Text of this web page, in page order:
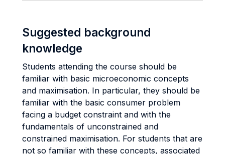
Suggested background
knowledge
Students attending the course should be
familiar with basic microeconomic concepts
and maximisation. In particular, they should be
familiar with the basic consumer problem
facing a budget constraint and with the
fundamentals of unconstrained and
constrained maximisation. For students that are
not so familiar with these concepts, associated